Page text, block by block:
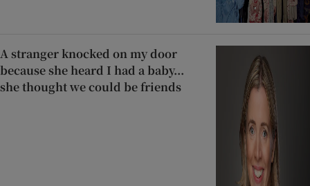
A stranger knocked on my door
because she heard I had a baby...
she thought we could be friends